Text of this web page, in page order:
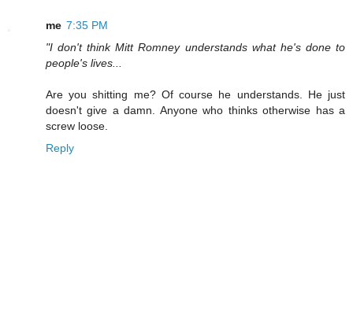
me 7:35 PM
"I don't think Mitt Romney understands what he's done to
people's lives...
Are you shitting me? Of course he understands. He just
doesn't give a damn. Anyone who thinks otherwise has a
screw loose.
Reply